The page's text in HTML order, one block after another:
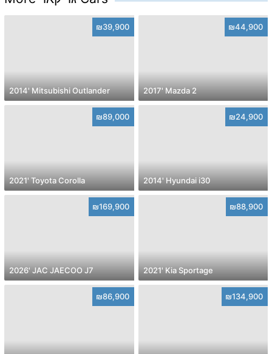
₪39,900
2014' Mitsubishi Outlander
₪44,900
2017' Mazda 2
₪89,000
2021' Toyota Corolla
₪24,900
2014' Hyundai i30
₪169,900
2026' JAC JAECOO J7
₪88,900
2021' Kia Sportage
₪86,900 ₪134,900